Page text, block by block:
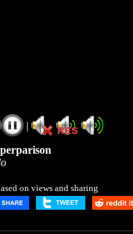
|
on views and sharing